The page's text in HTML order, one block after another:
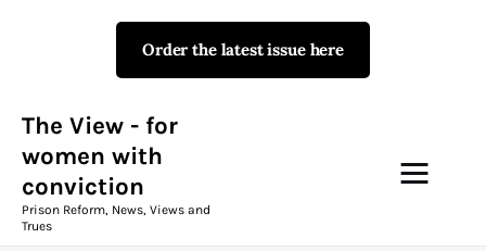
Order the latest issue here
The View - for
women with
conviction
Prison Reform, News, Views and
Trues
The View - for women with
Prison Reform, News, Views and Trues
Campaigns